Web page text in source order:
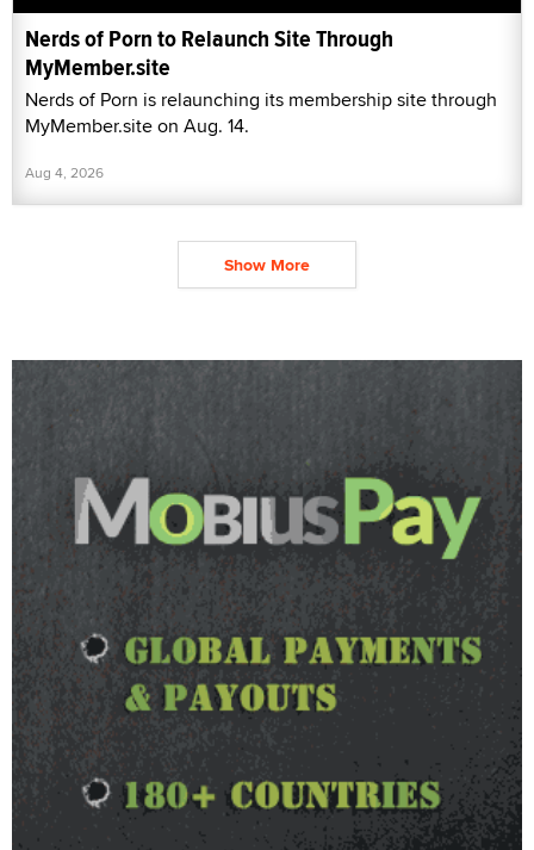
Nerds of Porn to Relaunch Site Through
MyMember.site
Nerds of Porn is relaunching its membership site through
MyMember.site on Aug. 14.
Aug 4, 2026
Show More